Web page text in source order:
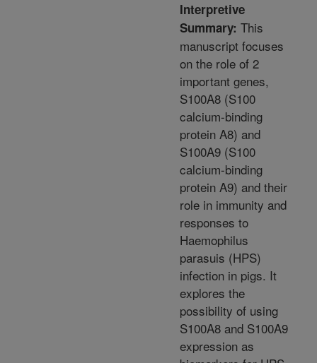
Interpretive
Summary: This
manuscript focuses
on the role of 2
important genes,
S100A8 (S100
calcium-binding
protein A8) and
S100A9 (S100
calcium-binding
protein A9) and their
role in immunity and
responses to
Haemophilus
parasuis (HPS)
infection in pigs. It
explores the
possibility of using
S100A8 and S100A9
expression as